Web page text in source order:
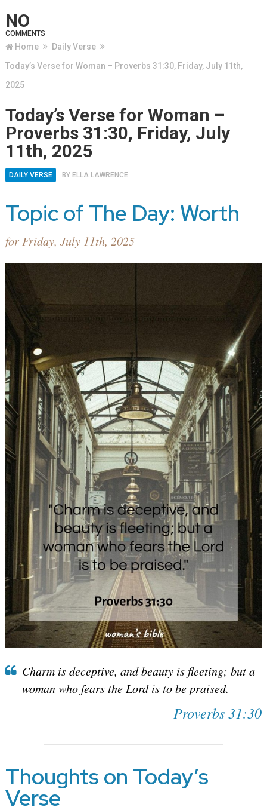
NO
COMMENTS
Home
Daily Verse
Today’s Verse for Woman – Proverbs 31:30, Friday, July 11th,
2025
Today’s Verse for Woman –
Proverbs 31:30, Friday, July
11th, 2025
DAILY VERSE BY ELLA LAWRENCE
Topic of The Day: Worth
for Friday, July 11th, 2025
Charm is deceptive, and beauty is fleeting; but a
woman who fears the Lord is to be praised.
Proverbs 31:30
Thoughts on Today’s
Verse